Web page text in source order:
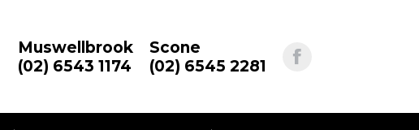
Muswellbrook
(02) 6543 1174
Scone
(02) 6545 2281